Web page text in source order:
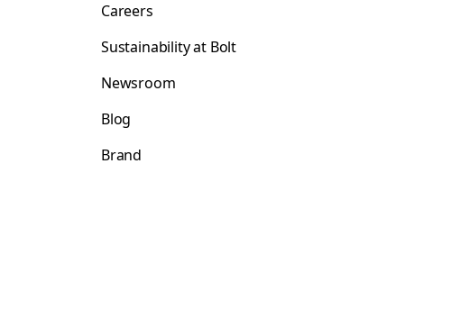
Careers
Sustainability at Bolt
Newsroom
Blog
Brand